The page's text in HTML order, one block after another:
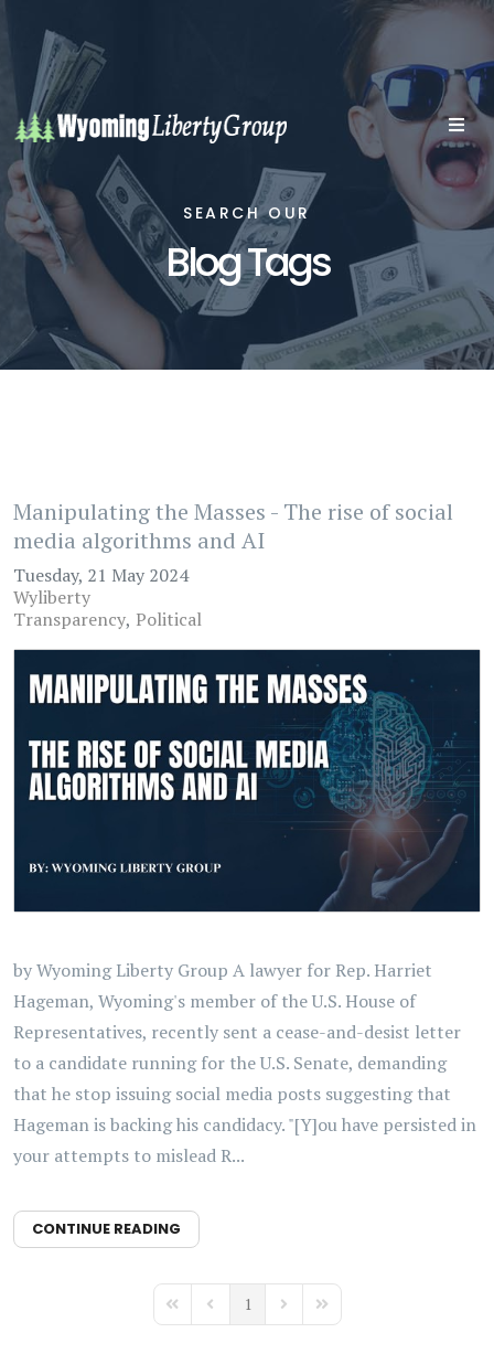
SEARCH OUR
Blog Tags
Manipulating the Masses - The rise of social
media algorithms and AI
Tuesday, 21 May 2024
Wyliberty
Transparency Political
by Wyoming Liberty Group A lawyer for Rep. Harriet
Hageman, Wyoming's member of the U.S. House of
Representatives, recently sent a cease-and-desist letter
to a candidate running for the U.S. Senate, demanding
that he stop issuing social media posts suggesting that
Hageman is backing his candidacy. "[Y]ou have persisted in
your attempts to mislead R...
CONTINUE READING
First PagePrevious Page
1 Next PageLast Page